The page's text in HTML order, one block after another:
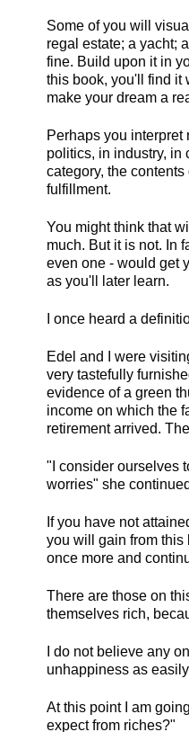
Some of you will
regal estate; a yacht;
fine. Build upon it in
this book, you'll find it
make your dream a
Perhaps you
politics, in industry, in
category, the
fulfillment.
You might think that
much. But it is not. In
even one - would get
as you'll later learn.
I once heard a
Edel and I were
very tastefully
evidence of a green
income on which the
retirement arrived.
"I consider ourselves
worries" she
If you have not
you will gain from this
once more and
There are those on
themselves rich,
I do not believe any
unhappiness as
At this point I am
expect from riches?"